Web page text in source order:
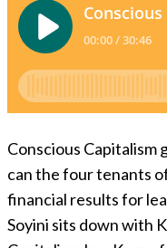
Conscious Capitalism
can the four tenants
financial results for
Soyini sits down with